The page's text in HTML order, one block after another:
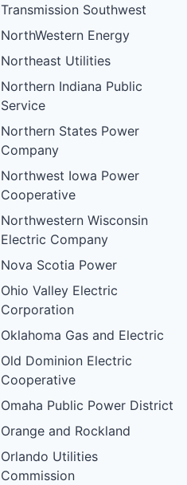
Transmission Southwest
NorthWestern Energy
Northeast Utilities
Northern Indiana Public
Service
Northern States Power
Company
Northwest Iowa Power
Cooperative
Northwestern Wisconsin
Electric Company
Nova Scotia Power
Ohio Valley Electric
Corporation
Oklahoma Gas and Electric
Old Dominion Electric
Cooperative
Omaha Public Power District
Orange and Rockland
Orlando Utilities
Commission